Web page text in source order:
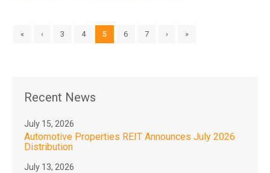
« ‹ 3 4 5 6 7 › »
Recent News
July 15, 2026
Automotive Properties REIT Announces July 2026
Distribution
July 13, 2026